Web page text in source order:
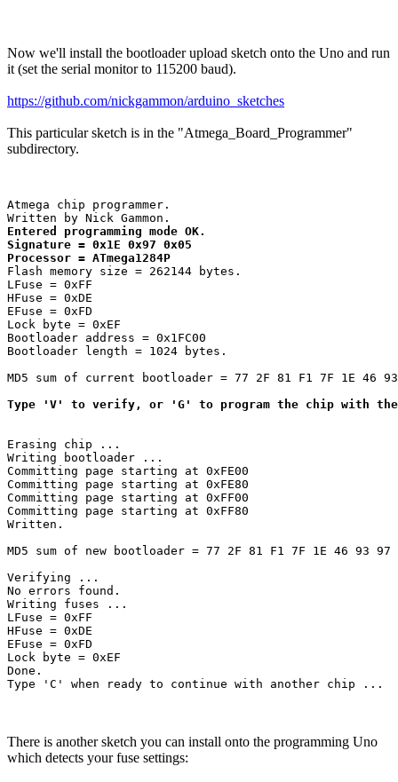
Now we'll install the bootloader upload sketch onto the Uno and run
it (set the serial monitor to 115200 baud).
https://github.com/nickgammon/arduino_sketches
This particular sketch is in the "Atmega_Board_Programmer"
subdirectory.
Atmega chip programmer.
Entered programming mode OK.
Signature = 0x1E 0x97 0x05
Processor = ATmega1284P
Flash memory size = 262144 bytes.
LFuse = 0xFF
HFuse = 0xDE
EFuse = 0xFD
Lock byte = 0xEF
Bootloader address = 0x1FC00
Bootloader length = 1024 bytes.
MD5 sum of current bootloader = 77 2F 81 F1 7F 1E 46
Type 'V' to verify, or 'G' to program the chip with
Erasing chip ...
Writing bootloader ...
Committing page starting at 0xFE00
Committing page starting at 0xFE80
Committing page starting at 0xFF00
Committing page starting at 0xFF80
Written.
MD5 sum of new bootloader = 77 2F 81 F1 7F 1E 46 93
Verifying ...
No errors found.
Writing fuses ...
LFuse = 0xFF
HFuse = 0xDE
EFuse = 0xFD
Lock byte = 0xEF
Done.
There is another sketch you can install onto the programming Uno
which detects your fuse settings: